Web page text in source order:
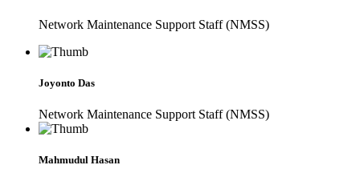
Network Maintenance Support Staff (NMSS)
Joyonto Das
Network Maintenance Support Staff (NMSS)
Mahmudul Hasan